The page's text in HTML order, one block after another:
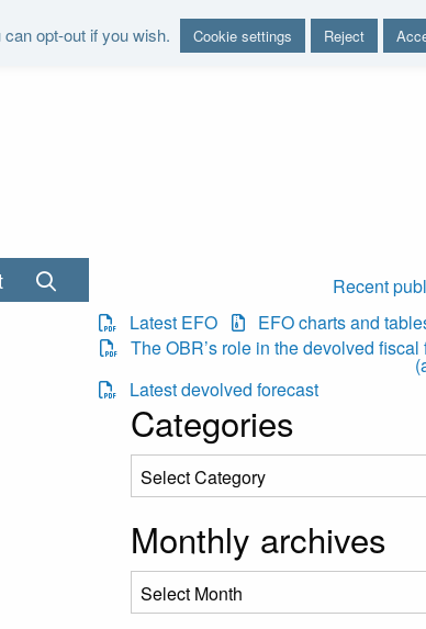
opt-out if you wish. Cookie settings Reject
to examine and report on the sustainability of the
Recent
Latest EFO
EFO charts and
The OBR’s role in the devolved fiscal
Latest devolved forecast
Categories
Monthly archives